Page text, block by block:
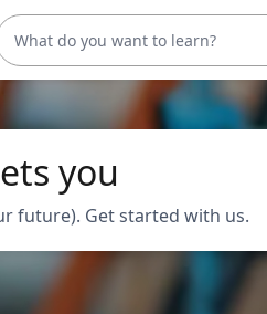
you
future). Get started with us.